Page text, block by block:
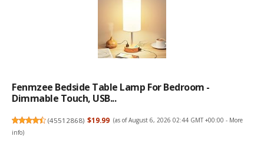
Fenmzee Bedside Table Lamp For Bedroom -
Dimmable Touch, USB...
(45512868) $19.99 (as of August 6, 2026 02:44 GMT +00:00 - More
info)